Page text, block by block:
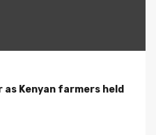
Kenyan farmers held